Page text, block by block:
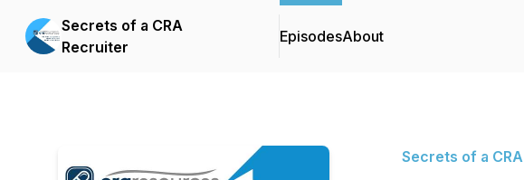
Secrets of a CRA
Recruiter
EpisodesAbout
Secrets of a